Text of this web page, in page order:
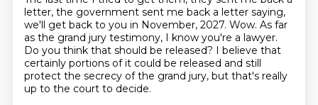
letter, the government sent me back a letter saying,
we'll get back to you in November, 2027. Wow. As far
as the grand jury testimony, I know you're a lawyer.
Do you think that should be released? I believe that
certainly portions of it could be released and still
protect the secrecy of the grand jury, but that's really
up to the court to decide.